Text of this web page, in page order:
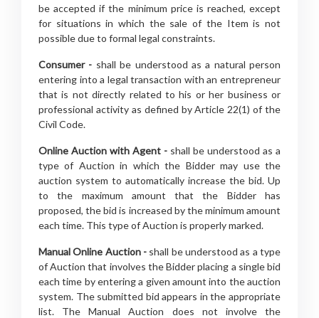
be accepted if the minimum price is reached, except
for situations in which the sale of the Item is not
possible due to formal legal constraints.
Consumer - shall be understood as a natural person
entering into a legal transaction with an entrepreneur
that is not directly related to his or her business or
professional activity as defined by Article 22(1) of the
Civil Code.
Online Auction with Agent - shall be understood as a
type of Auction in which the Bidder may use the
auction system to automatically increase the bid. Up
to the maximum amount that the Bidder has
proposed, the bid is increased by the minimum amount
each time. This type of Auction is properly marked.
Manual Online Auction - shall be understood as a type
of Auction that involves the Bidder placing a single bid
each time by entering a given amount into the auction
system. The submitted bid appears in the appropriate
list. The Manual Auction does not involve the